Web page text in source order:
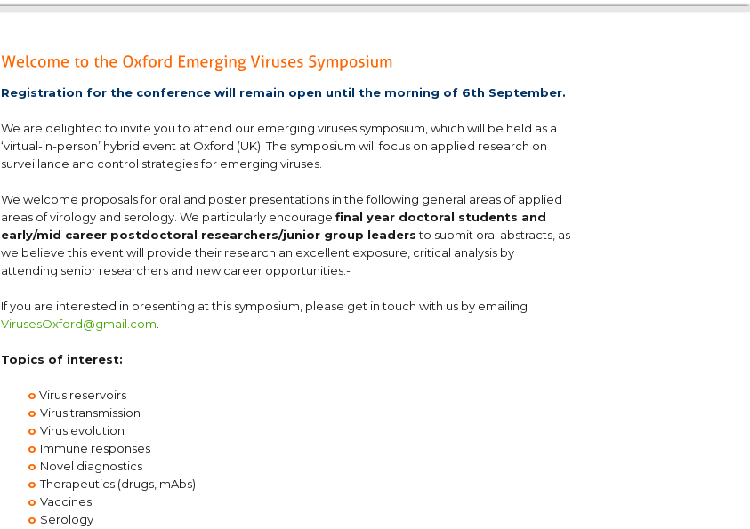
Registration for the conference will remain open until the morning of 6th September.
We are delighted to invite you to attend our emerging viruses symposium, which will be held as a
‘virtual-in-person’ hybrid event at Oxford (UK). The symposium will focus on applied research on
surveillance and control strategies for emerging viruses.
We welcome proposals for oral and poster presentations in the following general areas of applied
areas of virology and serology. We particularly encourage final year doctoral students and
early/mid career postdoctoral researchers/junior group leadersto submit oral abstracts, as
we believe this event will provide their research an excellent exposure, critical analysis by
attending senior researchers and new career opportunities:-
If you are interested in presenting at this symposium, please get in touch with us by emailing
VirusesOxford@gmail.com
Topics of interest:
o Virus reservoirs
o Virus transmission
o Virus evolution
o Immune responses
o Novel diagnostics
oTherapeutics (drugs, mAbs)
o Vaccines
o Serology